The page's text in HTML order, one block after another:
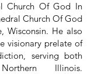
Church Of God In
Church Of God
Wisconsin. He also
visionary prelate of
serving both
Illinois.